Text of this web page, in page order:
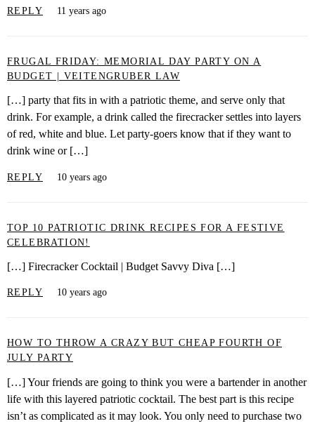
REPLY 11 years ago
FRUGAL FRIDAY: MEMORIAL DAY PARTY ON A
BUDGET | VEITENGRUBER LAW
[…] party that fits in with a patriotic theme, and serve only that
drink. For example, a drink called the firecracker settles into layers
of red, white and blue. Let party-goers know that if they want to
drink wine or […]
REPLY 10 years ago
TOP 10 PATRIOTIC DRINK RECIPES FOR A FESTIVE
CELEBRATION!
[…] Firecracker Cocktail | Budget Savvy Diva […]
REPLY 10 years ago
HOW TO THROW A CRAZY BUT CHEAP FOURTH OF
JULY PARTY
[…] Your friends are going to think you were a bartender in another
life with this layered patriotic cocktail. The best part is this recipe
isn’t as complicated as it may look. You only need to purchase two